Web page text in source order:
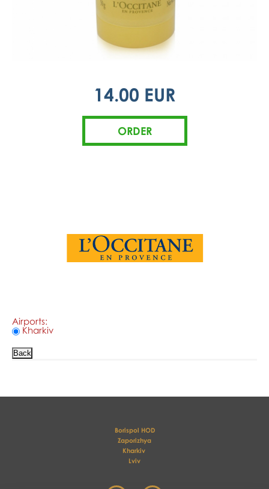
14.00 EUR
Airports:
Kharkiv
Borispol HOD
Zaporizhya
Kharkiv
Lviv